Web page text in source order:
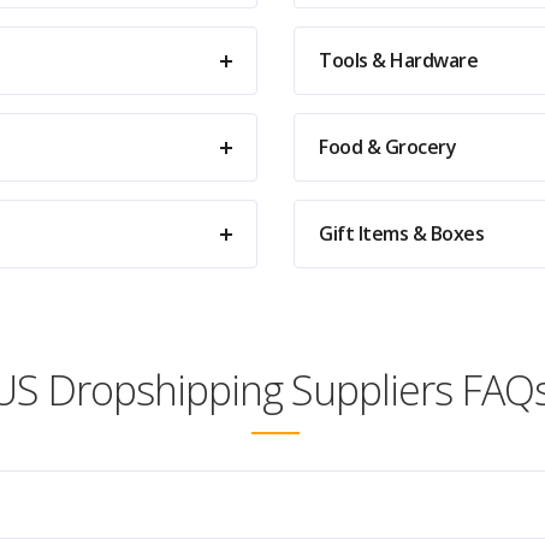
Tools & Hardware
Food & Grocery
Gift Items & Boxes
Dropshipping Suppliers